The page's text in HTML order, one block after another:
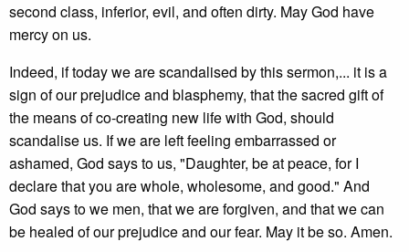
second class, inferior, evil, and often dirty. May God have
mercy on us.
Indeed, if today we are scandalised by this sermon,... it is a
sign of our prejudice and blasphemy, that the sacred gift of
the means of co-creating new life with God, should
scandalise us. If we are left feeling embarrassed or
ashamed, God says to us, "Daughter, be at peace, for I
declare that you are whole, wholesome, and good." And
God says to we men, that we are forgiven, and that we can
be healed of our prejudice and our fear. May it be so. Amen.